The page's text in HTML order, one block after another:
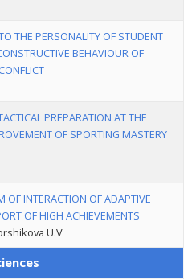
THE PERSONALITY OF STUDENT
BEHAVIOUR OF
PREPARATION AT THE
OF SPORTING MASTERY
OF INTERACTION OF ADAPTIVE
OF HIGH ACHIEVEMENTS
U.V